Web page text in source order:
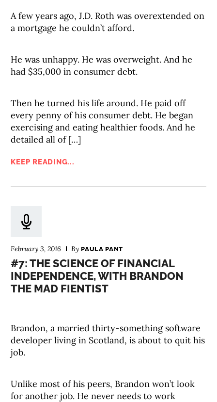
A few years ago, J.D. Roth was overextended on
a mortgage he couldn’t afford.
He was unhappy. He was overweight. And he
had $35,000 in consumer debt.
Then he turned his life around. He paid off
every penny of his consumer debt. He began
exercising and eating healthier foods. And he
detailed all of […]
KEEP READING...
February 3, 2016 ByPAULA PANT
#7: THE SCIENCE OF FINANCIAL
INDEPENDENCE, WITH BRANDON
THE MAD FIENTIST
Brandon, a married thirty-something software
developer living in Scotland, is about to quit his
job.
Unlike most of his peers, Brandon won’t look
for another job. He never needs to work